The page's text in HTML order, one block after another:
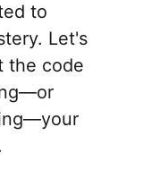
to
Let's
the code